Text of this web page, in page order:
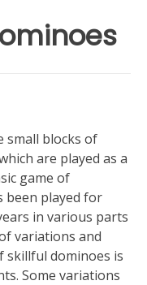
small blocks of
are played as a
game of
been played for
in various parts
variations and
skillful dominoes is
Some variations